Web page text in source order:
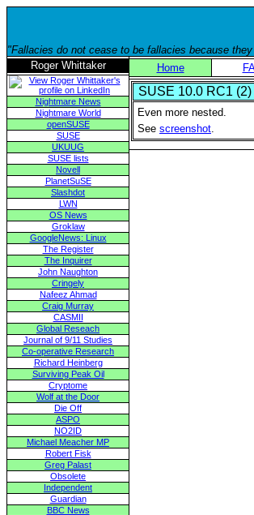
"Fallacies do not cease to be fallacies because
Roger Whittaker
Nightmare News
Nightmare World
openSUSE
SUSE
UKUUG
SUSE lists
Novell
PlanetSuSE
Slashdot
LWN
OS News
Groklaw
GoogleNews: Linux
The Register
The Inquirer
John Naughton
Cringely
Nafeez Ahmad
Craig Murray
CASMII
Global Reseach
Journal of 9/11 Studies
Co-operative Research
Richard Heinberg
Surviving Peak Oil
Cryptome
Wolf at the Door
Die Off
ASPO
NO2ID
Michael Meacher MP
Robert Fisk
Greg Palast
Obsolete
Independent
Guardian
BBC News
Home
SUSE 10.0 RC1 (2)
Even more nested.
See screenshot.